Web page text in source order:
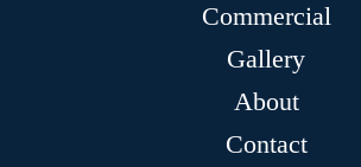
Commercial
Gallery
About
Contact